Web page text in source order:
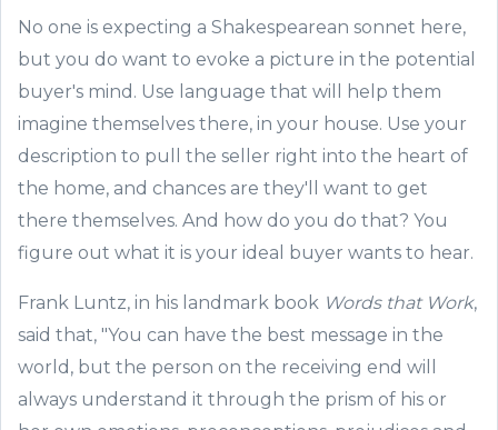
No one is expecting a Shakespearean sonnet here,
but you do want to evoke a picture in the potential
buyer's mind . Use language that will help them
imagine themselves there, in your house. Use your
description to pull
the seller right into the heart of
the home, and chances are they'll want to get
there themselves. And how do you do that? You
figure out what it is your ideal buyer wants to hear.
Frank Luntz, in his landmark book Words that Work,
said that, "You can have the best message in the
world, but the person on the receiving end will
always understand it through the prism of his or